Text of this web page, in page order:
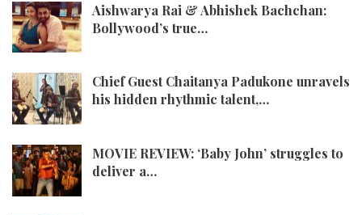
Aishwarya Rai & Abhishek Bachchan:
Bollywood’s true…
Chief Guest Chaitanya Padukone unravels
his hidden rhythmic talent,…
MOVIE REVIEW: ‘Baby John’ struggles to
deliver a…